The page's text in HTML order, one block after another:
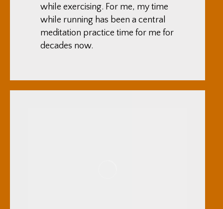
while exercising. For me, my time
while running has been a central
meditation practice time for me for
decades now.